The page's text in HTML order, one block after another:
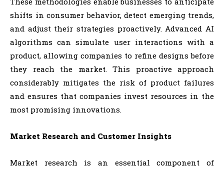
shifts in consumer behavior, detect emerging trends,
and adjust their strategies proactively. Advanced AI
algorithms can simulate user interactions with a
product, allowing companies to refine designs before
they reach the market. This proactive approach
considerably mitigates the risk of product failures
and ensures that companies invest resources in the
most promising innovations.
Market Research and Customer Insights
Market research is an essential component of